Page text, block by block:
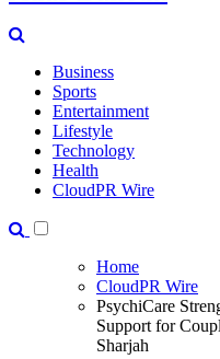
Business
Sports
Entertainment
Lifestyle
Technology
Health
CloudPR Wire
Home
CloudPR Wire
PsychiCare
Support for
Sharjah